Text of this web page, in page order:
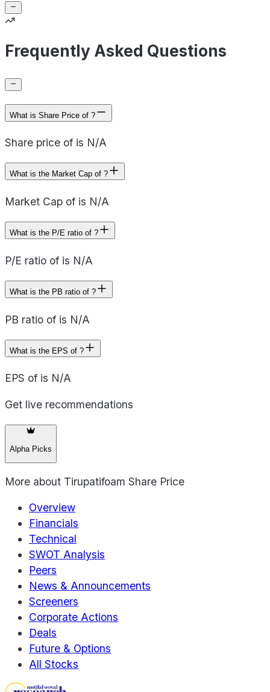
Frequently Asked Questions
What is Share Price of ?
Share price of is N/A
What is the Market Cap of ?
Market Cap of is N/A
What is the P/E ratio of ?
P/E ratio of is N/A
What is the PB ratio of ?
PB ratio of is N/A
What is the EPS of ?
EPS of is N/A
Get live recommendations
Alpha Picks
More about Tirupatifoam Share Price
Overview
Financials
Technical
SWOT Analysis
Peers
News & Announcements
Screeners
Corporate Actions
Deals
Future & Options
All Stocks